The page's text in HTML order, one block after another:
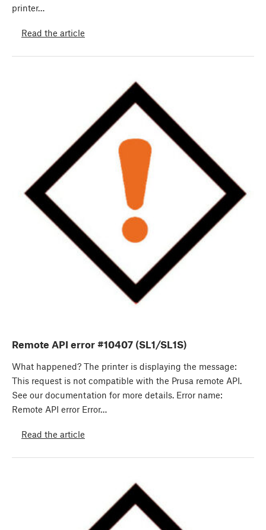
printer…
Read the article
Remote API error #10407 (SL1/SL1S)
What happened? The printer is displaying the message:
This request is not compatible with the Prusa remote API.
See our documentation for more details. Error name:
Remote API error Error…
Read the article